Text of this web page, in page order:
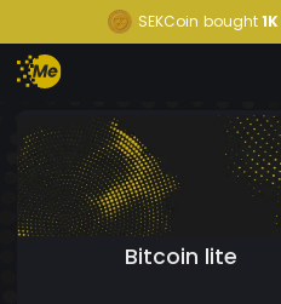
SEKCoin bought1K
Bitcoin lite